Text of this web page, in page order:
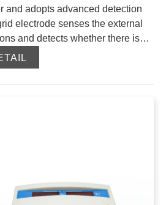
and adopts advanced detection
electrode senses the external
and detects whether there is
imported intelligent
and has high measurement
heating device can